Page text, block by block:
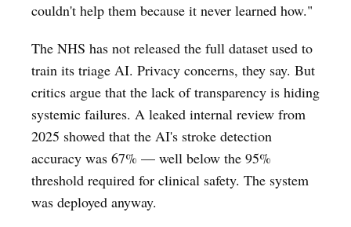
couldn't help them because it never learned how."
The NHS has not released the full dataset used to
train its triage AI. Privacy concerns, they say. But
critics argue that the lack of transparency is hiding
systemic failures. A leaked internal review from
2025 showed that the AI's stroke detection
accuracy was 67% — well below the 95%
threshold required for clinical safety. The system
was deployed anyway.